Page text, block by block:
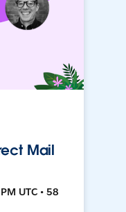
Mail
UTC • 58